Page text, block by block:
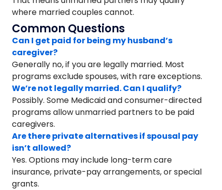
where married couples cannot.
Common Questions
Can I get paid for being my husband’s
caregiver?
Generally no, if you are legally married. Most
programs exclude spouses, with rare exceptions.
We’re not legally married. Can I qualify?
Possibly. Some Medicaid and consumer-directed
programs allow unmarried partners to be paid
caregivers.
Are there private alternatives if spousal pay
isn’t allowed?
Yes. Options may include long-term care
insurance, private-pay arrangements, or special
grants.